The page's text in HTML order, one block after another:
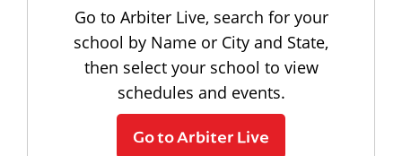
Go to Arbiter Live, search for your
school by Name or City and State,
then select your school to view
schedules and events.
Go to Arbiter Live